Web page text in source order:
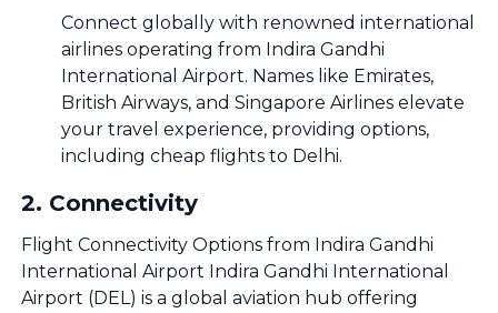
Connect globally with renowned international
airlines operating from Indira Gandhi
International Airport. Names like Emirates,
British Airways, and Singapore Airlines elevate
your travel experience, providing options,
including cheap flights to Delhi.
2. Connectivity
Flight Connectivity Options from Indira Gandhi
International Airport Indira Gandhi International
Airport (DEL) is a global aviation hub offering